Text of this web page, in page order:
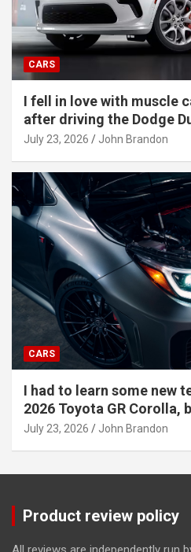
CARS
I fell in love with muscle
after driving the Dodge
July 23, 2026 John Brandon
CARS
I had to learn some new
2026 Toyota GR Corolla,
July 23, 2026 John Brandon
Product review policy